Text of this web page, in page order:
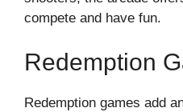
compete and have fun.
Redemption
Redemption games add